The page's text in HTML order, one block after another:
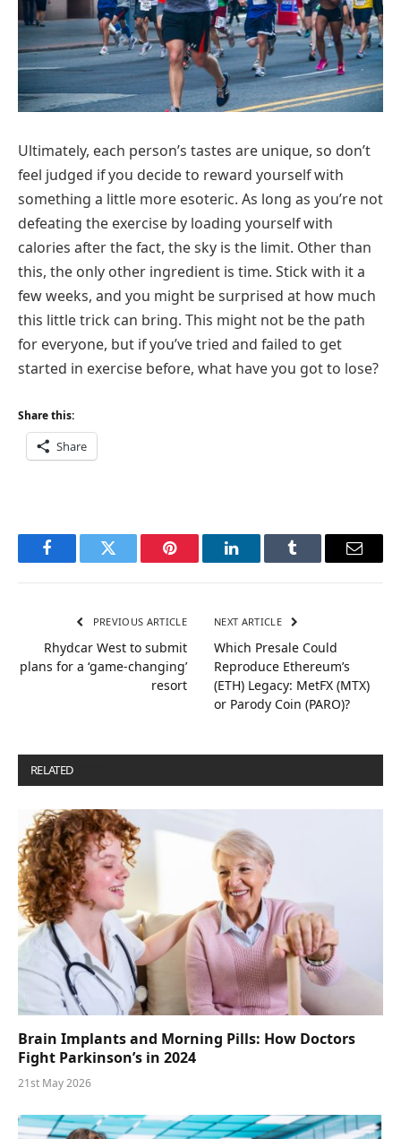
Ultimately, each person’s tastes are unique, so don’t
feel judged if you decide to reward yourself with
something a little more esoteric. As long as you’re not
defeating the exercise by loading yourself with
calories after the fact, the sky is the limit. Other than
this, the only other ingredient is time. Stick with it a
few weeks, and you might be surprised at how much
this little trick can bring. This might not be the path
for everyone, but if you’ve tried and failed to get
started in exercise before, what have you got to lose?
Share this:
Share
FacebookTwitter Pinterest LinkedInTumblr Email
PREVIOUS ARTICLE
Rhydcar West to submit
plans for a ‘game-changing’
resort
NEXT ARTICLE
Which Presale Could
Reproduce Ethereum’s
(ETH) Legacy: MetFX (MTX)
or Parody Coin (PARO)?
RELATED
Brain Implants and Morning Pills: How Doctors
Fight Parkinson’s in 2024
21st May 2026